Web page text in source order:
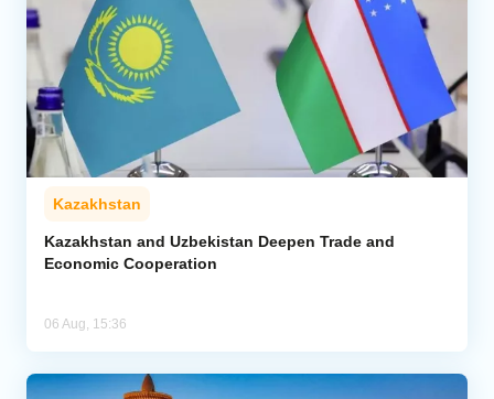
Kazakhstan
Kazakhstan and Uzbekistan Deepen Trade and
Economic Cooperation
06 Aug, 15:36